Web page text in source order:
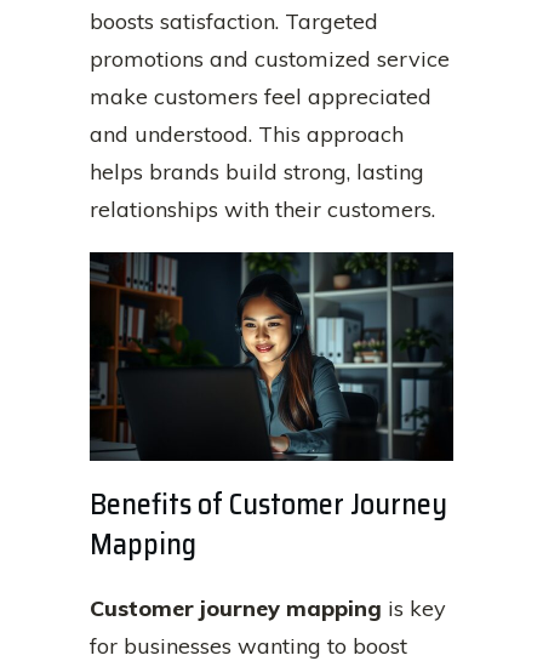
boosts satisfaction. Targeted
promotions and customized service
make customers feel appreciated
and understood. This approach
helps brands build strong, lasting
relationships with their customers.
Benefits of Customer Journey
Mapping
Customer journey mapping is key
for businesses wanting to boost